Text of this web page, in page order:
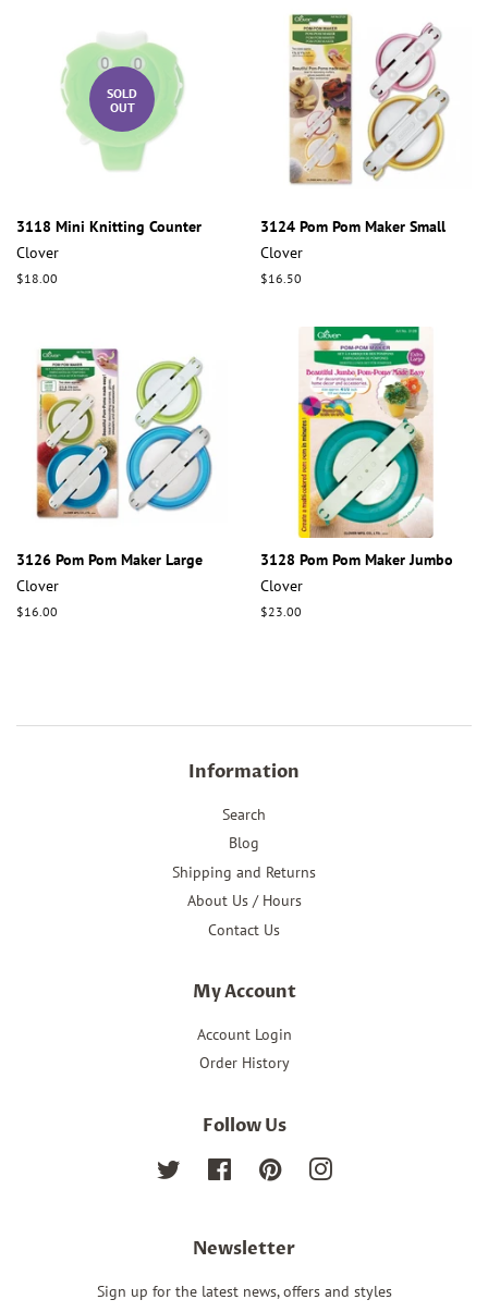
SOLD
OUT
3118 Mini Knitting Counter
Clover
Regular
$18.00
3124 Pom Pom Maker Small
Clover
Regular
$16.50
3126 Pom Pom Maker Large
Clover
Regular
$16.00
3128 Pom Pom Maker Jumbo
Clover
Regular
$23.00
Information
Search
Blog
Shipping and Returns
About Us / Hours
Contact Us
My Account
Account Login
Order History
Follow Us
Twitter FacebookPinterestInstagram
Newsletter
Sign up for the latest news, offers and styles